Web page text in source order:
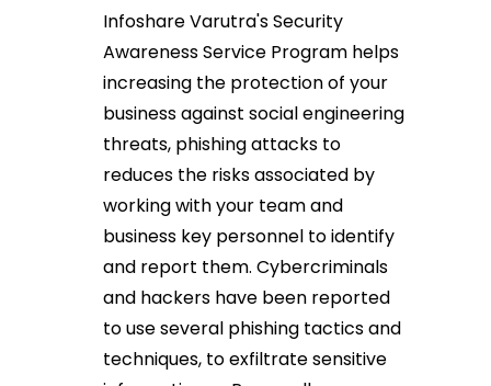
Infoshare Varutra's Security
Awareness Service Program helps
increasing the protection of your
business against social engineering
threats, phishing attacks to
reduces the risks associated by
working with your team and
business key personnel to identify
and report them. Cybercriminals
and hackers have been reported
to use several phishing tactics and
techniques, to exfiltrate sensitive